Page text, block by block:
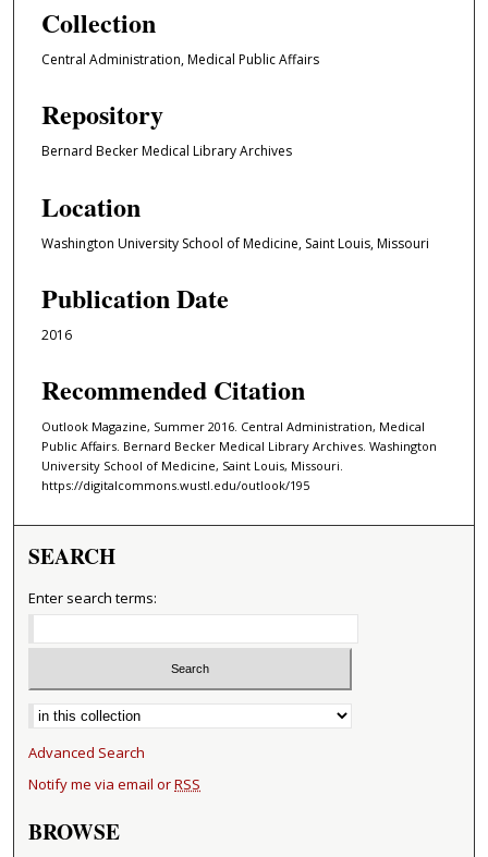
Collection
Central Administration, Medical Public Affairs
Repository
Bernard Becker Medical Library Archives
Location
Washington University School of Medicine, Saint Louis, Missouri
Publication Date
2016
Recommended Citation
Outlook Magazine, Summer 2016. Central Administration, Medical
Public Affairs. Bernard Becker Medical Library Archives. Washington
University School of Medicine, Saint Louis, Missouri.
https://digitalcommons.wustl.edu/outlook/195
SEARCH
Enter search terms:
Select context to search:
Advanced Search
Notify me via email orRSS
BROWSE